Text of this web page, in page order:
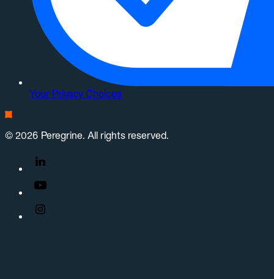
Your Privacy Choices
© 2026 Peregrine. All rights reserved.